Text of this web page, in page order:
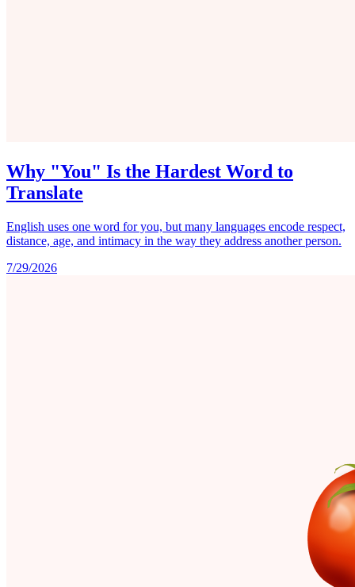
Why "You" Is the Hardest Word to
Translate
English uses one word for you, but many languages encode respect,
distance, age, and intimacy in the way they address another person.
7/29/2026